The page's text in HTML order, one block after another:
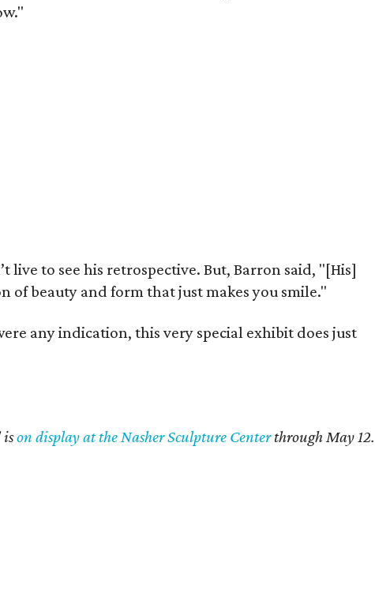
live to see his retrospective. But, Barron said, "[His]
of beauty and form that just makes you smile."
any indication, this very special exhibit does just
ison display at the Nasher Sculpture Centerthrough May 12.